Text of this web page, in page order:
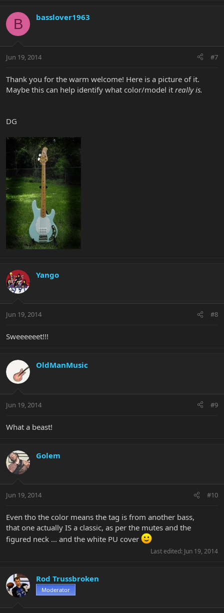
B basslover1963
Jun 19, 2014 #7
Thank you for the warm welcome! Here is a picture of it.
Maybe this can help identify what color/model it reallyis.
DG
Yango
Jun 19, 2014 #8
Sweeeeeet!!!
OldManMusic
Jun 19, 2014 #9
What a beast!
Golem
Jun 19, 2014 #10
Even tho the color means the tag is from another bass,
that one actually IS a classic, as per the mutes and the
figured neck ... and the white PU cover
Last edited: Jun 19, 2014
Rod Trussbroken
Moderator